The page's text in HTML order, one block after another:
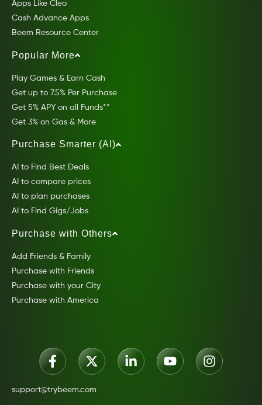
Apps Like Cleo
Cash Advance Apps
Beem Resource Center
Popular More
Play Games & Earn Cash
Get up to 7.5% Per Purchase
Get 5% APY on all Funds**
Get 3% on Gas & More
Purchase Smarter (AI)
AI to Find Best Deals
AI to compare prices
AI to plan purchases
AI to Find Gigs/Jobs
Purchase with Others
Add Friends & Family
Purchase with Friends
Purchase with your City
Purchase with America
support@trybeem.com